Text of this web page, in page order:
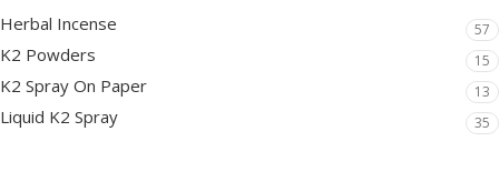
Herbal Incense 57
K2 Powders 15
K2 Spray On Paper 13
Liquid K2 Spray 35